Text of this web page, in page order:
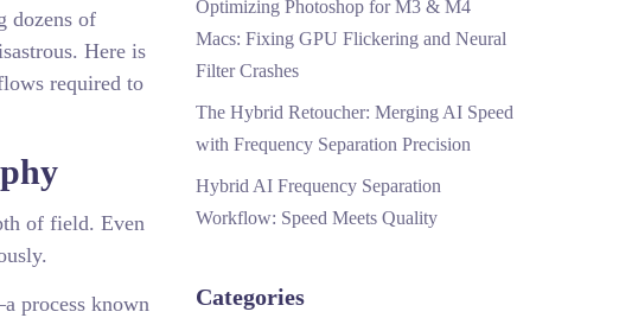
dozens of
Here is
required to
of field. Even
process known
Optimizing Photoshop for M3 & M4
Macs: Fixing GPU Flickering and Neural
Filter Crashes
The Hybrid Retoucher: Merging AI Speed
with Frequency Separation Precision
Hybrid AI Frequency Separation
Workflow: Speed Meets Quality
Categories